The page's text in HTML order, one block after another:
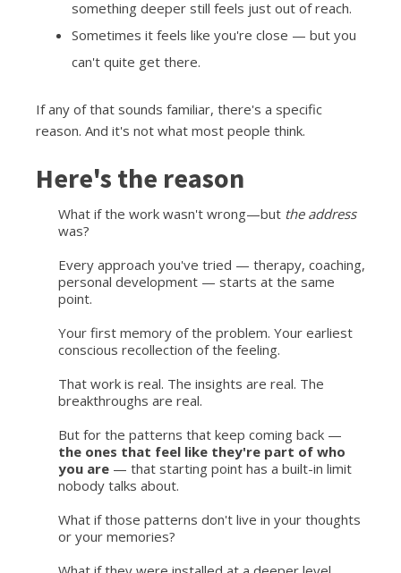
something deeper still feels just out of reach.
Sometimes it feels like you're close — but you
can't quite get there.
If any of that sounds familiar, there's a specific
reason. And it's not what most people think.
Here's the reason
What if the work wasn't wrong—but the address
was?
Every approach you've tried — therapy, coaching,
personal development — starts at the same
point.
Your first memory of the problem. Your earliest
conscious recollection of the feeling.
That work is real. The insights are real. The
breakthroughs are real.
But for the patterns that keep coming back —
the ones that feel like they're part of who
you are — that starting point has a built-in limit
nobody talks about.
What if those patterns don't live in your thoughts
or your memories?